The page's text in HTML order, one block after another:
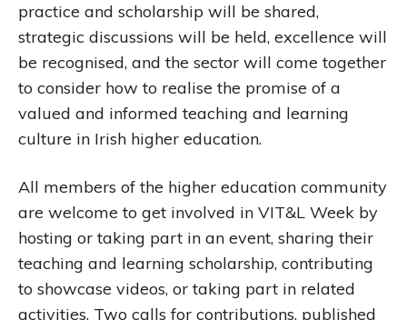
practice and scholarship will be shared,
strategic discussions will be held, excellence will
be recognised, and the sector will come together
to consider how to realise the promise of a
valued and informed teaching and learning
culture in Irish higher education.
All members of the higher education community
are welcome to get involved in VIT&L Week by
hosting or taking part in an event, sharing their
teaching and learning scholarship, contributing
to showcase videos, or taking part in related
activities. Two calls for contributions, published